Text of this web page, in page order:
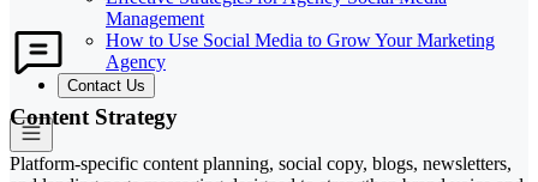
Management
How to Use Social Media to Grow Your Marketing
Agency
Contact Us
Content Strategy
Platform-specific content planning, social copy, blogs, newsletters,